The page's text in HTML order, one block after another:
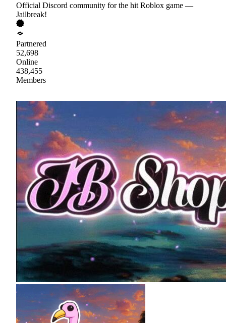
Official Discord community for the hit Roblox game —
Jailbreak!
Partnered
52,698
Online
438,455
Members